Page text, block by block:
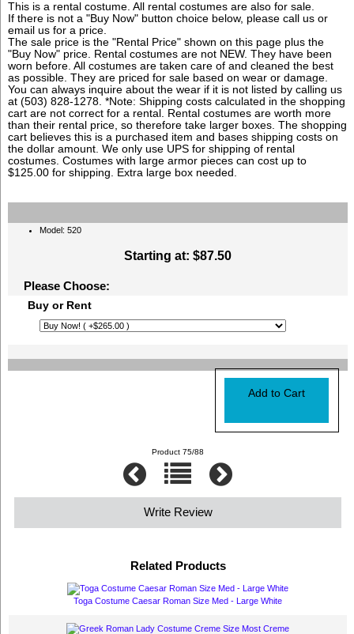
This is a rental costume. All rental costumes are also for sale.
If there is not a "Buy Now" button choice below, please call us or
email us for a price.
The sale price is the "Rental Price" shown on this page plus the
"Buy Now" price. Rental costumes are not NEW. They have been
worn before. All costumes are taken care of and cleaned the best
as possible. They are priced for sale based on wear or damage.
You can always inquire about the wear if it is not listed by calling us
at (503) 828-1278. *Note: Shipping costs calculated in the shopping
cart are not correct for a rental. Rental costumes are worth more
than their rental price, so therefore take larger boxes. The shopping
cart believes this is a purchased item and bases shipping costs on
the dollar amount. We only use UPS for shipping of rental
costumes. Costumes with large armor pieces can cost up to
$125.00 for shipping. Extra large box needed.
Model: 520
Starting at: $87.50
Please Choose:
Buy or Rent
Product 75/88
Write Review
Related Products
Toga Costume Caesar Roman Size Med - Large White